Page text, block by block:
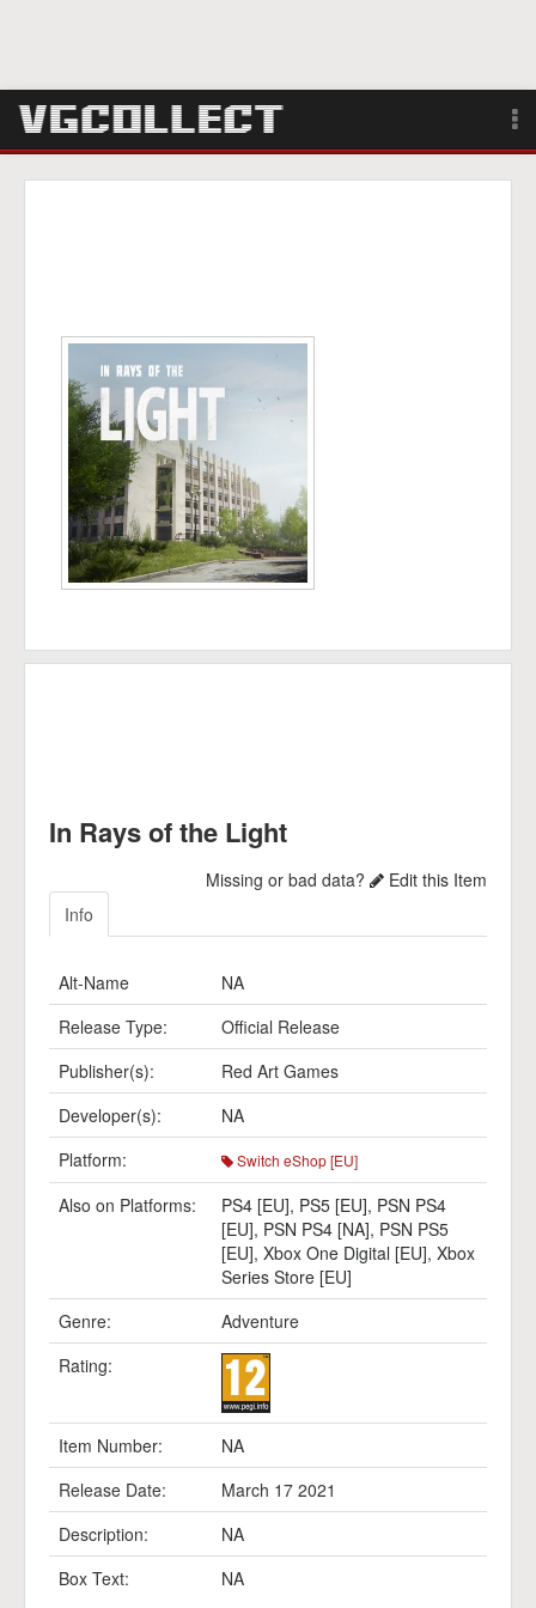
In Rays of the Light
Missing or bad data?
Edit this Item
Info
Alt-Name
NA
Release Type:
Official Release
Publisher(s):
Red Art Games
Developer(s):
NA
Platform:
Switch eShop [EU]
Also on Platforms: PS4 [EU], PS5 [EU], PSN PS4
[EU], PSN PS4 [NA], PSN PS5
[EU], Xbox One Digital [EU], Xbox
Series Store [EU]
Genre:
Adventure
Rating:
Item Number:
NA
Release Date:
March 17 2021
Description:
NA
Box Text:
NA